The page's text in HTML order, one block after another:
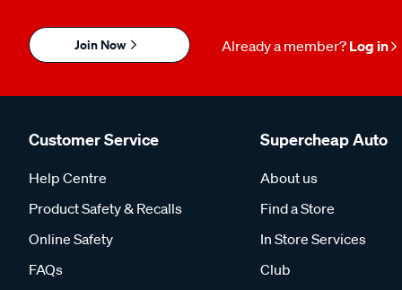
Join Now Already a member? Log in
Customer Service
Help Centre
Product Safety & Recalls
Online Safety
FAQs
Supercheap Auto
About us
Find a Store
In Store Services
Club